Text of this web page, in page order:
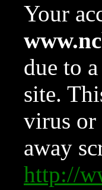
Your
due to
site.
virus or
away
http://